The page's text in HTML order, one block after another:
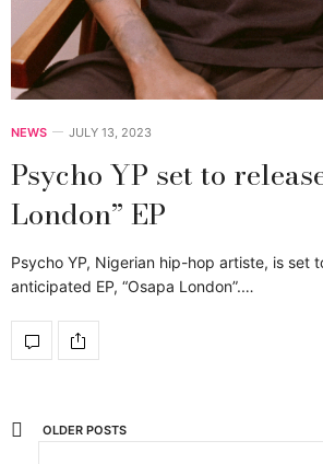
NEWS JULY 13, 2023
Psycho YP set to
London” EP
Psycho YP, Nigerian hip-hop artiste, is set
anticipated EP, “Osapa London”.…
OLDER POSTS